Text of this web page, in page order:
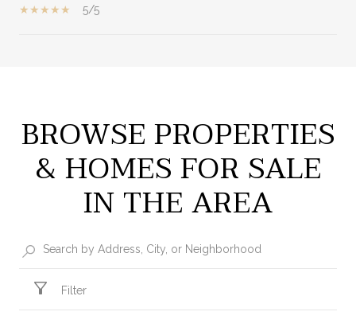
5/5
BROWSE PROPERTIES
& HOMES FOR SALE
IN THE AREA
Filter